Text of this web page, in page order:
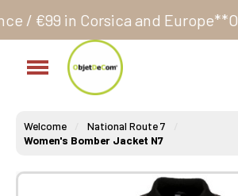
and Europe**Orders
Welcome
National Route 7
Women's Bomber Jacket N7